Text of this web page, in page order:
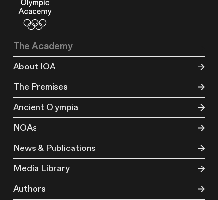
The Academy
About IOA
The Premises
Ancient Olympia
NOAs
News & Publications
Media Library
Authors